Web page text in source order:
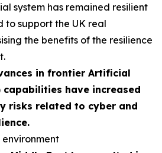
system has remained resilient
to support the UK real
the benefits of the resilience
in frontier Artificial
have increased
risks related to cyber and